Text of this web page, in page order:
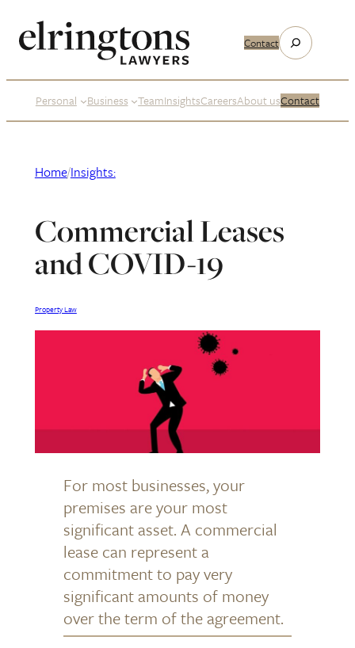
content
Contact
Search
Personal Business TeamInsightsCareersAbout usContact
Home/Insights:
Commercial Leases
and COVID-19
Property Law
For most businesses, your
premises are your most
significant asset. A commercial
lease can represent a
commitment to pay very
significant amounts of money
over the term of the agreement.